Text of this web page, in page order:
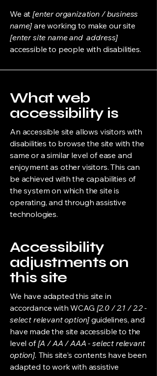
We at[enter organization / business
name] are working to make our site
[enter site name and address]
accessible to people with disabilities.
What web
accessibility is
An accessible site allows visitors with
disabilities to browse the site with the
same or a similar level of ease and
enjoyment as other visitors. This can
be achieved with the capabilities of
the system on which the site is
operating, and through assistive
technologies.
Accessibility
adjustments on
this site
We have adapted this site in
accordance with WCAG [2.0 / 2.1 / 2.2 -
select relevant option] guidelines, and
have made the site accessible to the
level of[A / AA / AAA - select relevant
option]. This site's contents have been
adapted to work with assistive